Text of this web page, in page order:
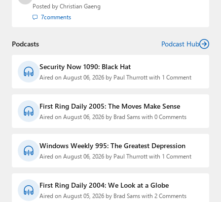
Posted by Christian Gaeng
7comments
Podcasts Podcast Hub
Security Now 1090: Black Hat
Aired on August 06, 2026 by Paul Thurrott with 1 Comment
First Ring Daily 2005: The Moves Make Sense
Aired on August 06, 2026 by Brad Sams with 0 Comments
Windows Weekly 995: The Greatest Depression
Aired on August 06, 2026 by Paul Thurrott with 1 Comment
First Ring Daily 2004: We Look at a Globe
Aired on August 05, 2026 by Brad Sams with 2 Comments